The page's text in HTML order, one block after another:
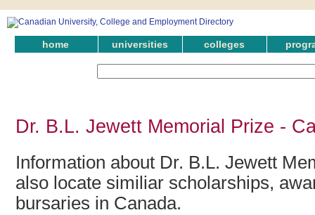
home universities colleges
Dr. B.L. Jewett Memorial Prize -
Information about Dr. B.L. Jewett
also locate similiar scholarships,
bursaries in Canada.